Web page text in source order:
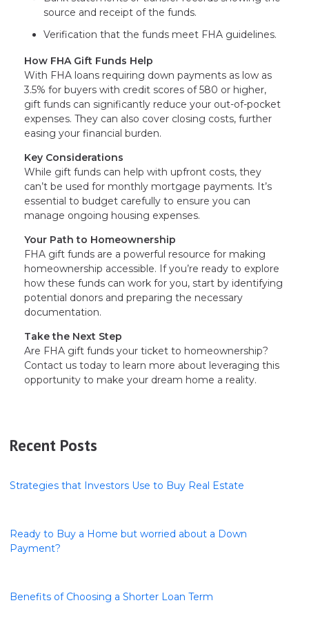
source and receipt of the funds.
Verification that the funds meet FHA guidelines.
How FHA Gift Funds Help
With FHA loans requiring down payments as low as
3.5% for buyers with credit scores of 580 or higher,
gift funds can significantly reduce your out-of-pocket
expenses. They can also cover closing costs, further
easing your financial burden.
Key Considerations
While gift funds can help with upfront costs, they
can’t be used for monthly mortgage payments. It’s
essential to budget carefully to ensure you can
manage ongoing housing expenses.
Your Path to Homeownership
FHA gift funds are a powerful resource for making
homeownership accessible. If you’re ready to explore
how these funds can work for you, start by identifying
potential donors and preparing the necessary
documentation.
Take the Next Step
Are FHA gift funds your ticket to homeownership?
Contact us today to learn more about leveraging this
opportunity to make your dream home a reality.
Recent Posts
Strategies that Investors Use to Buy Real Estate
Ready to Buy a Home but worried about a Down
Payment?
Benefits of Choosing a Shorter Loan Term